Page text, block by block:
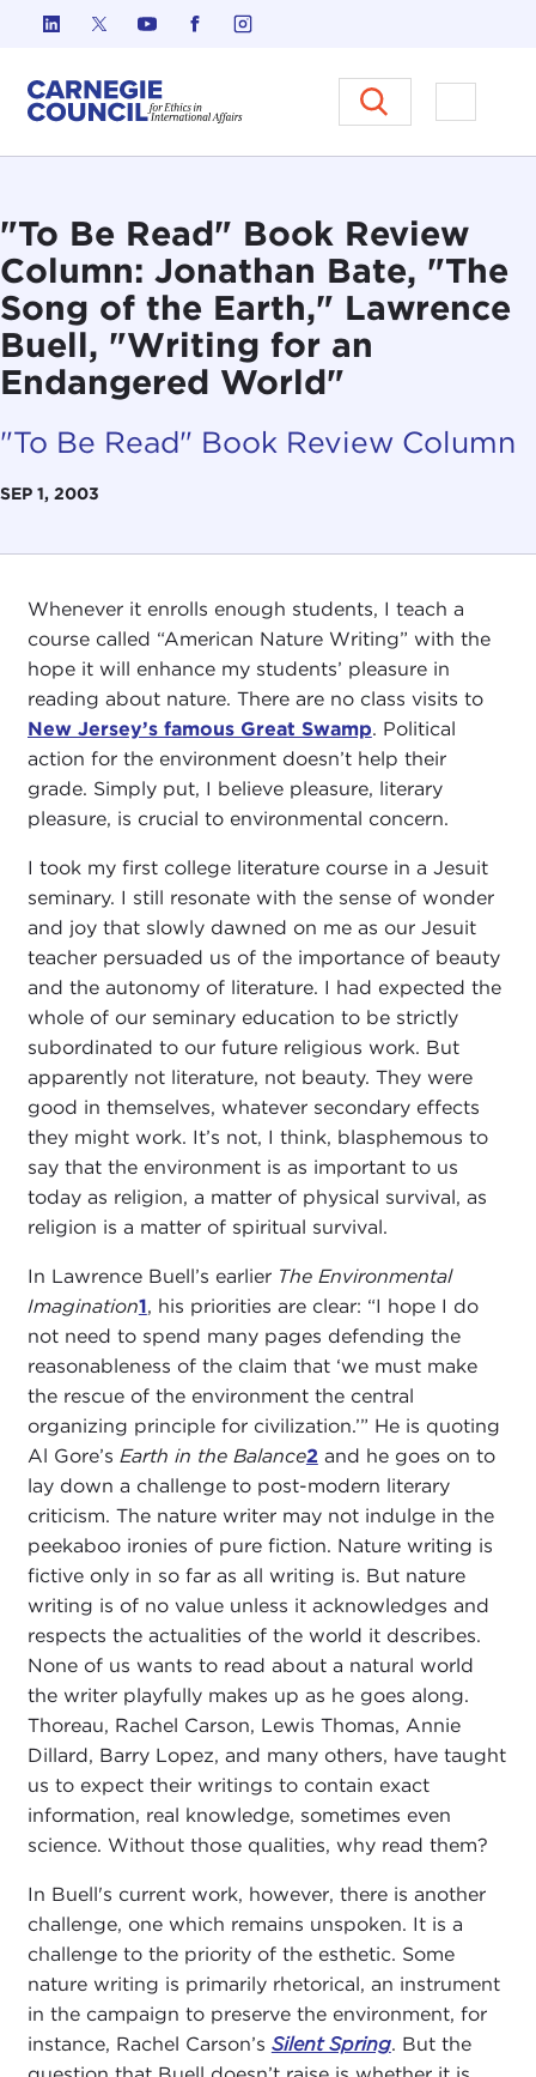
Skip to content
Carnegie Council on Ethics in
Open
"To Be Read" Book Review
Column: Jonathan Bate, "The
Song of the Earth," Lawrence
Buell, "Writing for an
Endangered World"
"To Be Read" Book Review Column
SEP 1, 2003
Whenever it enrolls enough students, I teach a
course called “American Nature Writing” with the
hope it will enhance my students’ pleasure in
reading about nature. There are no class visits to
New Jersey’s famous Great Swamp. Political
action for the environment doesn’t help their
grade. Simply put, I believe pleasure, literary
pleasure, is crucial to environmental concern.
I took my first college literature course in a Jesuit
seminary. I still resonate with the sense of wonder
and joy that slowly dawned on me as our Jesuit
teacher persuaded us of the importance of beauty
and the autonomy of literature. I had expected the
whole of our seminary education to be strictly
subordinated to our future religious work. But
apparently not literature, not beauty. They were
good in themselves, whatever secondary effects
they might work. It’s not, I think, blasphemous to
say that the environment is as important to us
today as religion, a matter of physical survival, as
religion is a matter of spiritual survival.
In Lawrence Buell’s earlier The Environmental
Imagination1, his priorities are clear: “I hope I do
not need to spend many pages defending the
reasonableness of the claim that ‘we must make
the rescue of the environment the central
organizing principle for civilization.’” He is quoting
Al Gore’s Earth in the Balance2 and he goes on to
lay down a challenge to post-modern literary
criticism. The nature writer may not indulge in the
peekaboo ironies of pure fiction. Nature writing is
fictive only in so far as all writing is. But nature
writing is of no value unless it acknowledges and
respects the actualities of the world it describes.
None of us wants to read about a natural world
the writer playfully makes up as he goes along.
Thoreau, Rachel Carson, Lewis Thomas, Annie
Dillard, Barry Lopez, and many others, have taught
us to expect their writings to contain exact
information, real knowledge, sometimes even
science. Without those qualities, why read them?
In Buell's current work, however, there is another
challenge, one which remains unspoken. It is a
challenge to the priority of the esthetic. Some
nature writing is primarily rhetorical, an instrument
in the campaign to preserve the environment, for
instance, Rachel Carson’s Silent Spring. But the